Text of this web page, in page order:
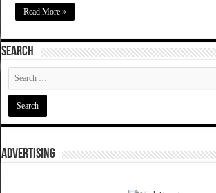
Read More »
SEARCH
ADVERTISING